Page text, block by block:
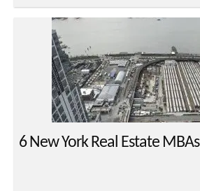
6 New York Real Estate MBAs